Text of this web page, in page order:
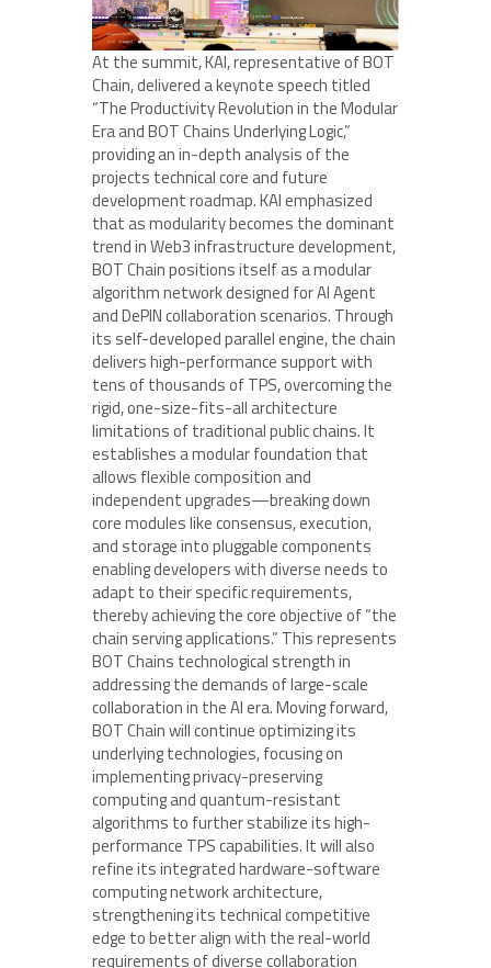
At the summit, KAI, representative of BOT
Chain, delivered a keynote speech titled
“The Productivity Revolution in the Modular
Era and BOT Chains Underlying Logic,”
providing an in-depth analysis of the
projects technical core and future
development roadmap. KAI emphasized
that as modularity becomes the dominant
trend in Web3 infrastructure development,
BOT Chain positions itself as a modular
algorithm network designed for AI Agent
and DePIN collaboration scenarios. Through
its self-developed parallel engine, the chain
delivers high-performance support with
tens of thousands of TPS, overcoming the
rigid, one-size-fits-all architecture
limitations of traditional public chains. It
establishes a modular foundation that
allows flexible composition and
independent upgrades—breaking down
core modules like consensus, execution,
and storage into pluggable components
enabling developers with diverse needs to
adapt to their specific requirements,
thereby achieving the core objective of “the
chain serving applications.” This represents
BOT Chains technological strength in
addressing the demands of large-scale
collaboration in the AI era. Moving forward,
BOT Chain will continue optimizing its
underlying technologies, focusing on
implementing privacy-preserving
computing and quantum-resistant
algorithms to further stabilize its high-
performance TPS capabilities. It will also
refine its integrated hardware-software
computing network architecture,
strengthening its technical competitive
edge to better align with the real-world
requirements of diverse collaboration